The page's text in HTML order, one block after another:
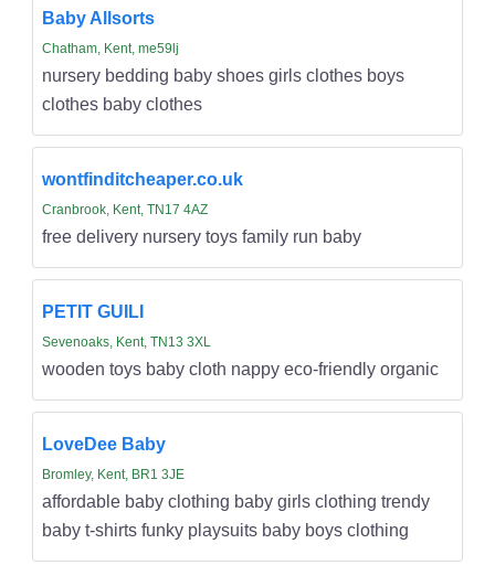
Baby Allsorts
Chatham, Kent, me59lj
nursery bedding baby shoes girls clothes boys
clothes baby clothes
wontfinditcheaper.co.uk
Cranbrook, Kent, TN17 4AZ
free delivery nursery toys family run baby
PETIT GUILI
Sevenoaks, Kent, TN13 3XL
wooden toys baby cloth nappy eco-friendly organic
LoveDee Baby
Bromley, Kent, BR1 3JE
affordable baby clothing baby girls clothing trendy
baby t-shirts funky playsuits baby boys clothing